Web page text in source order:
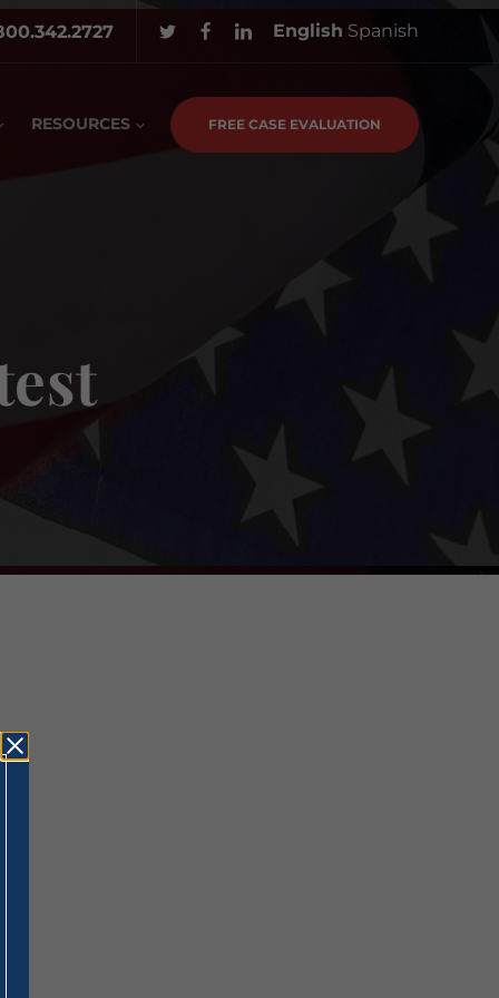
English Spanish
RESOURCES FREE CASE EVALUATION